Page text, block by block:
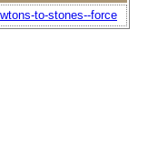
to-stones--force